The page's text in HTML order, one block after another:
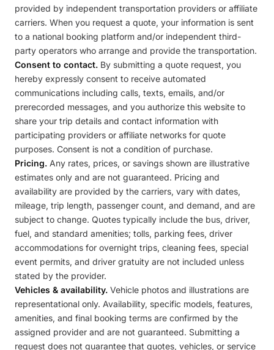
provided by independent transportation providers or affiliate
carriers. When you request a quote, your information is sent
to a national booking platform and/or independent third-
party operators who arrange and provide the transportation.
Consent to contact. By submitting a quote request, you
hereby expressly consent to receive automated
communications including calls, texts, emails, and/or
prerecorded messages, and you authorize this website to
share your trip details and contact information with
participating providers or affiliate networks for quote
purposes. Consent is not a condition of purchase.
Pricing. Any rates, prices, or savings shown are illustrative
estimates only and are not guaranteed. Pricing and
availability are provided by the carriers, vary with dates,
mileage, trip length, passenger count, and demand, and are
subject to change. Quotes typically include the bus, driver,
fuel, and standard amenities; tolls, parking fees, driver
accommodations for overnight trips, cleaning fees, special
event permits, and driver gratuity are not included unless
stated by the provider.
Vehicles & availability. Vehicle photos and illustrations are
representational only. Availability, specific models, features,
amenities, and final booking terms are confirmed by the
assigned provider and are not guaranteed. Submitting a
request does not guarantee that quotes, vehicles, or service